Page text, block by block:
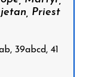
Priest
39abcd, 41